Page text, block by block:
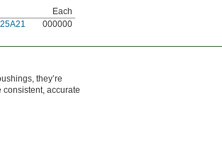
Each
000000
they’re
accurate